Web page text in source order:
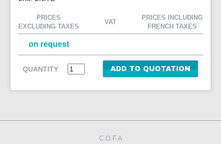
PRICES
EXCLUDING TAXES
VAT
PRICES INCLUDING
FRENCH TAXES
on request
QUANTITY ADD TO QUOTATION
C.O.F.A